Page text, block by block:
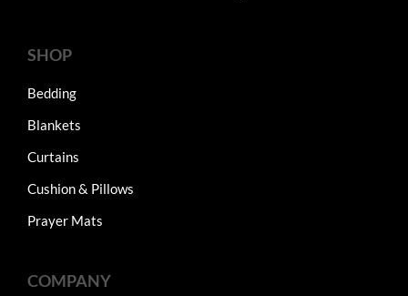
SHOP
Bedding
Blankets
Curtains
Cushion & Pillows
Prayer Mats
COMPANY